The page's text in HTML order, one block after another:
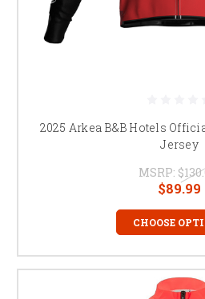
2025 Arkea B&B Hotels
Jersey
MSRP:
$89.99
CHOOSE